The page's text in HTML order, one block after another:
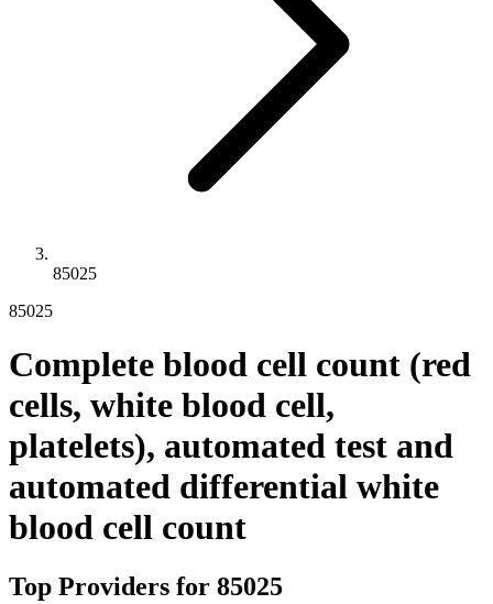
85025
85025
Complete blood cell count (red
cells, white blood cell,
platelets), automated test and
automated differential white
blood cell count
Top Providers for 85025